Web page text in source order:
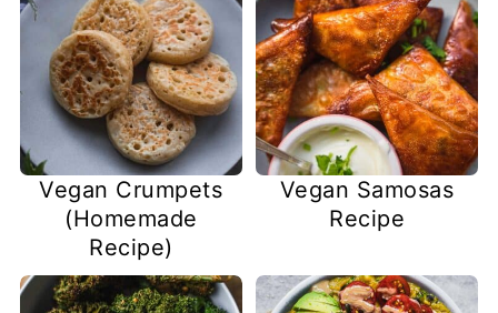
Vegan Crumpets
(Homemade
Recipe)
Vegan Samosas
Recipe